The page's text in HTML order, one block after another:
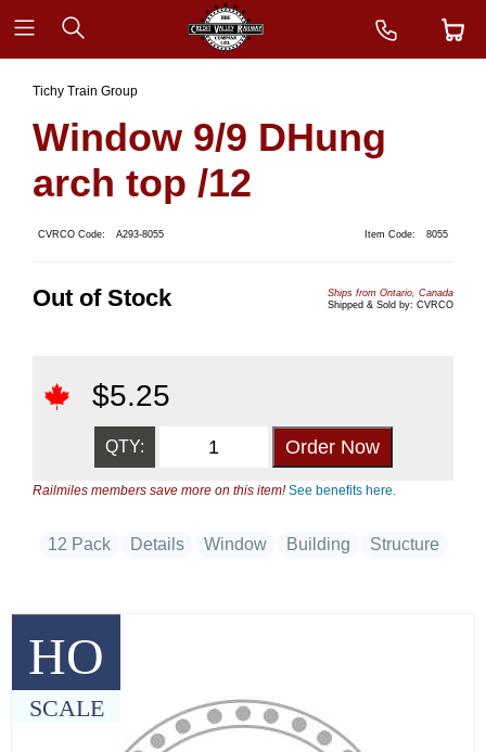
HO
SCALE
Tichy Train Group
Window 9/9 DHung
arch top /12
CVRCO Code: A293-8055 Item Code: 8055
Out of Stock
Ships from Ontario, Canada
Shipped & Sold by: CVRCO
$5.25
QTY:
Railmiles members save more on this item!See benefits here.
12 Pack Details Window Building Structure